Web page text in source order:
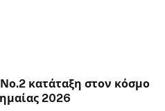
κατάταξη στον κόσμο
2026